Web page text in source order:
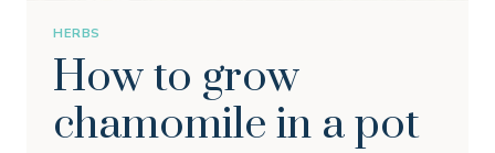
HERBS
How to grow
chamomile in a pot